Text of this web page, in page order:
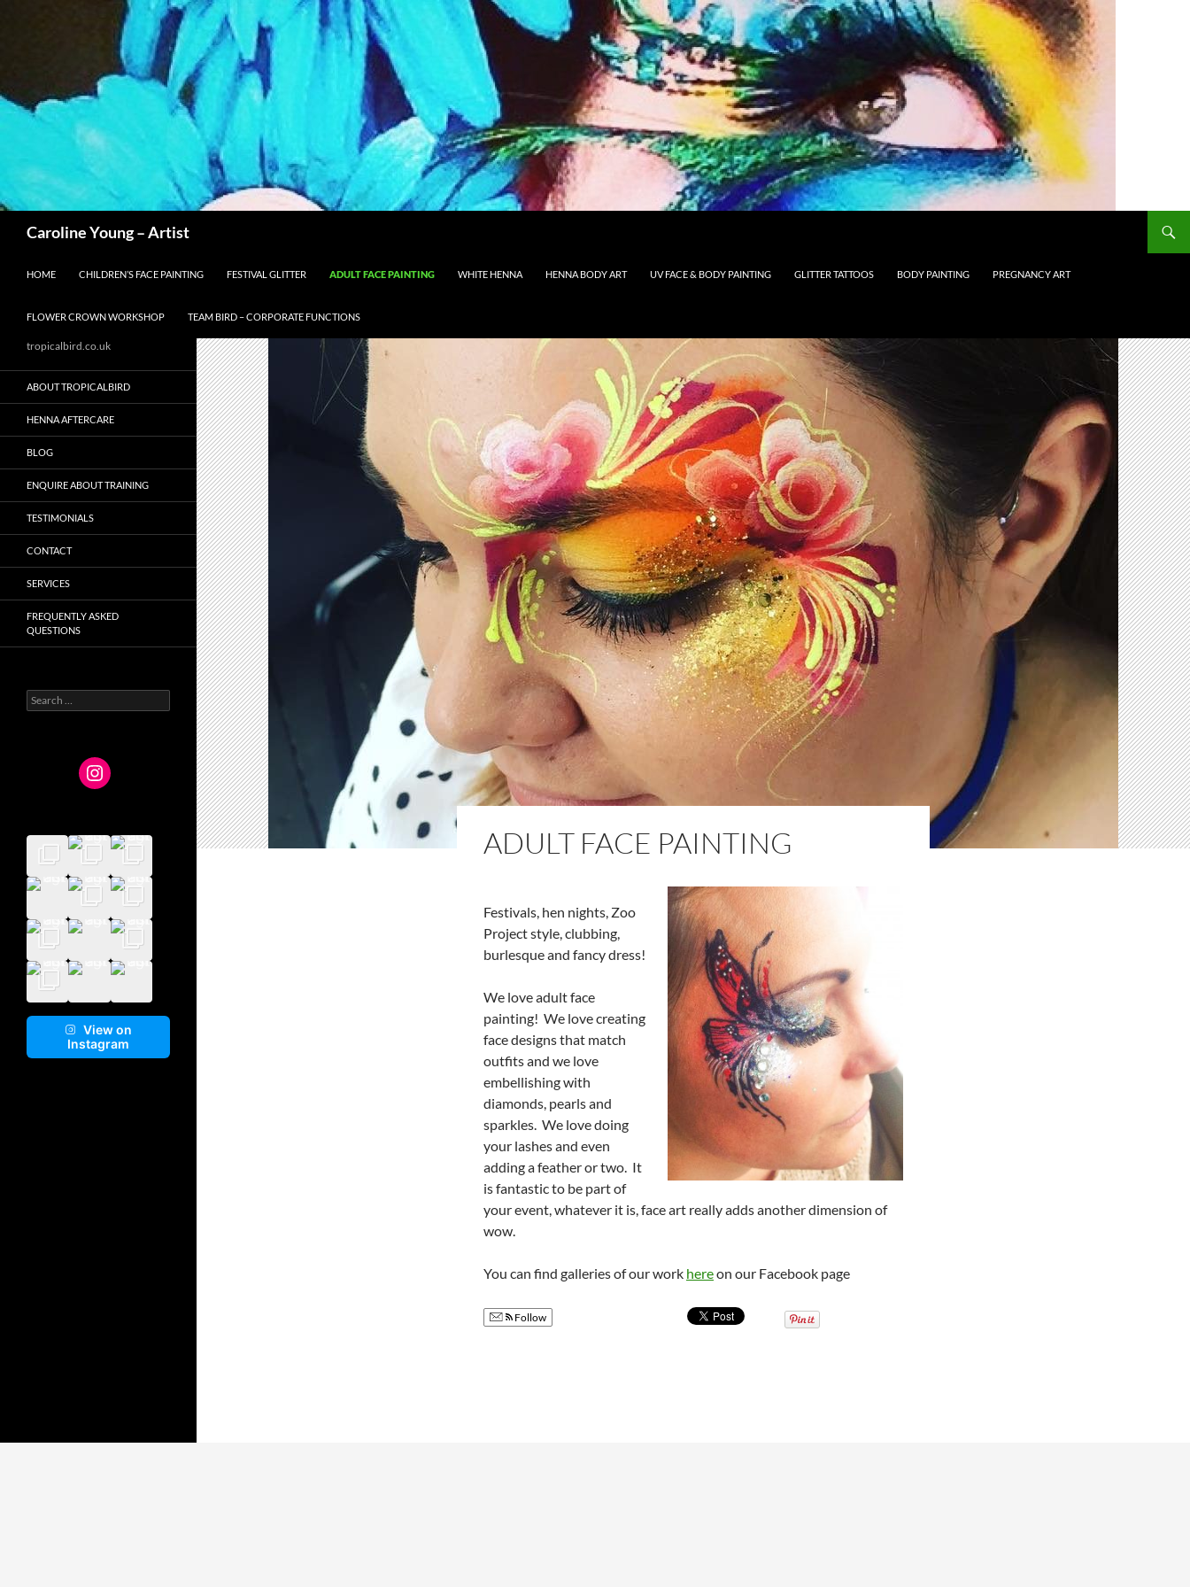
Caroline Young – Artist
HOME CHILDREN’S FACE PAINTING FESTIVAL GLITTER ADULT FACE PAINTING WHITE HENNA HENNA BODY ART UV FACE & BODY PAINTING GLITTER TATTOOS BODY PAINTING PREGNANCY ART
FLOWER CROWN WORKSHOP TEAM BIRD – CORPORATE FUNCTIONS
ADULT FACE PAINTING
Festivals, hen nights, Zoo
Project style, clubbing,
burlesque and fancy dress!
We love adult face
painting! We love creating
face designs that match
outfits and we love
embellishing with
diamonds, pearls and
sparkles. We love doing
your lashes and even
adding a feather or two. It
is fantastic to be part of
your event, whatever it is, face art really adds another dimension of
wow.
You can find galleries of our work hereon our Facebook page
Follow
tropicalbird.co.uk
ABOUT TROPICALBIRD
HENNA AFTERCARE
BLOG
ENQUIRE ABOUT TRAINING
TESTIMONIALS
CONTACT
SERVICES
FREQUENTLY ASKED
QUESTIONS
Search
for:
View on
Instagram